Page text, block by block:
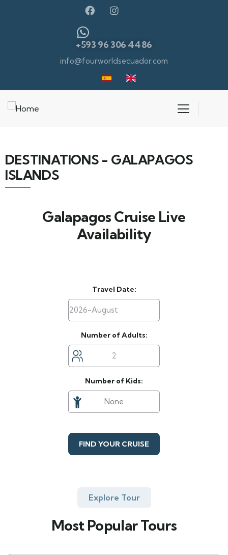
+593 96 306 4486
info@fourworldsecuador.com
DESTINATIONS - GALAPAGOS
ISLANDS
Galapagos Cruise Live
Availability
Travel Date:
Number of Adults:
Number of Kids:
FIND YOUR CRUISE
Explore Tour
Most Popular Tours